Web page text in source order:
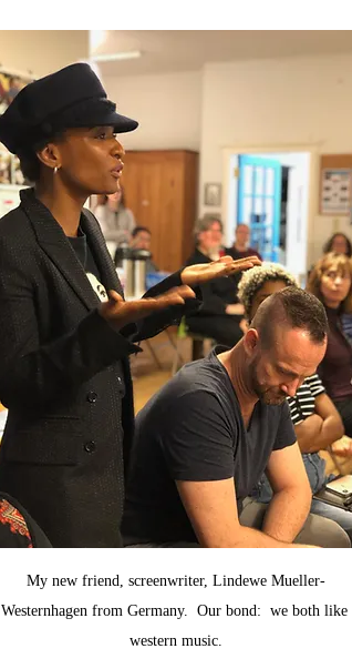
My new friend, screenwriter, Lindewe Mueller-
Westernhagen from Germany.  Our bond:  we both like
western music.